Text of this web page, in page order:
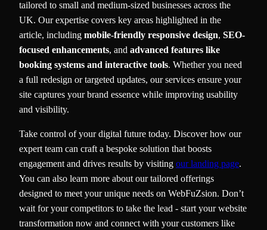
tailored to small and medium-sized businesses across the
UK. Our expertise covers key areas highlighted in the
article, including mobile-friendly responsive design, SEO-
focused enhancements, and advanced features like
booking systems and interactive tools. Whether you need
a full redesign or targeted updates, our services ensure your
site captures your brand essence while improving usability
and visibility.
Take control of your digital future today. Discover how our
expert team can craft a bespoke solution that boosts
engagement and drives results by visiting our landing page.
You can also learn more about our tailored offerings
designed to meet your unique needs on WebFuZsion. Don’t
wait for your competitors to take the lead - start your website
transformation now and connect with your customers like